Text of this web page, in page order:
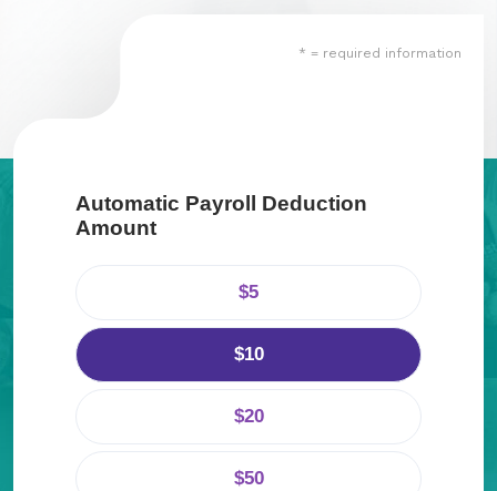
Give Now
Events
Women of Wellstar
Partner With Us
* = required information
Automatic Payroll Deduction
Amount
$5
$10
$20
$50